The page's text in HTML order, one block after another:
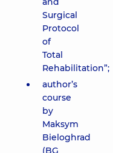
Surgical
Protocol
of
Total
Rehabilitation”;
author’s
course
by
Maksym
Bieloghrad
(BG